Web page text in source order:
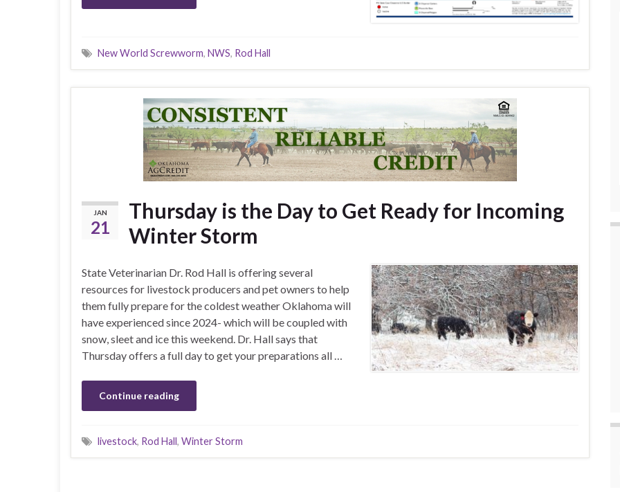
New World Screwworm, NWS, Rod Hall
JAN
21
Thursday is the Day to Get Ready for Incoming
Winter Storm
State Veterinarian Dr. Rod Hall is offering several
resources for livestock producers and pet owners to help
them fully prepare for the coldest weather Oklahoma will
have experienced since 2024- which will be coupled with
snow, sleet and ice this weekend. Dr. Hall says that
Thursday offers a full day to get your preparations all …
Continue reading
livestock, Rod Hall , Winter Storm